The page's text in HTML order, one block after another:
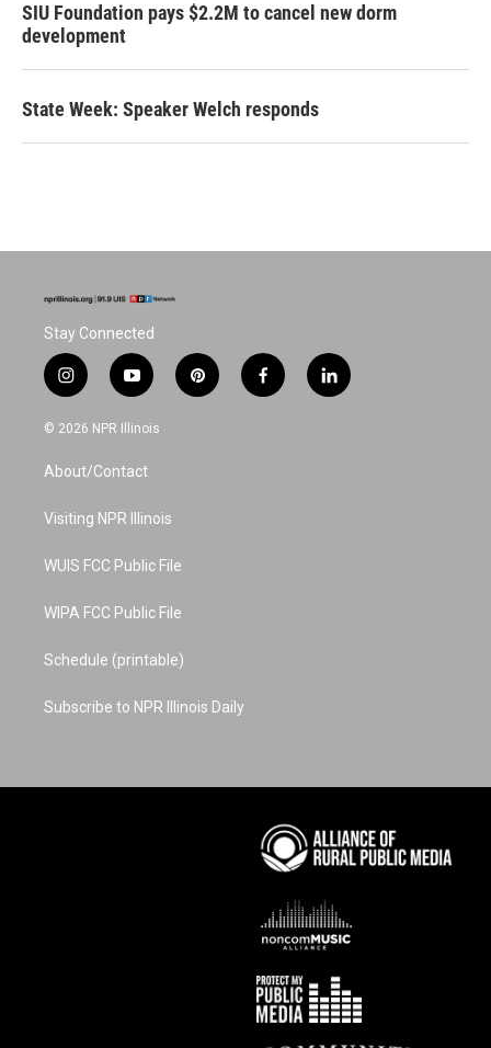
SIU Foundation pays $2.2M to cancel new dorm
development
State Week: Speaker Welch responds
Stay Connected
i
n
s
a
g
a
y
o
u
u
b
p
i
f
a
l
i
© 2026 NPR Illinois
About/Contact
Visiting NPR Illinois
WUIS FCC Public File
WIPA FCC Public File
Schedule (printable)
Subscribe to NPR Illinois Daily